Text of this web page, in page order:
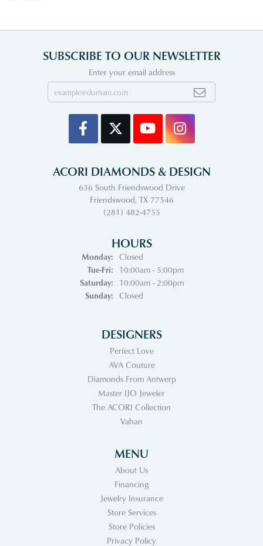
SUBSCRIBE TO OUR NEWSLETTER
Enter your email address
ACORI DIAMONDS & DESIGN
636 South Friendswood Drive
Friendswood, TX 77546
(281) 482-4755
HOURS
Monday:
Closed
Tue-Fri:Tuesday - Friday:
10:00am - 5:00pm
Saturday:
10:00am - 2:00pm
Sunday:
Closed
DESIGNERS
Perfect Love
AVA Couture
Diamonds From Antwerp
Master IJO Jeweler
The ACORI Collection
Vahan
MENU
About Us
Financing
Jewelry Insurance
Store Services
Store Policies
Privacy Policy